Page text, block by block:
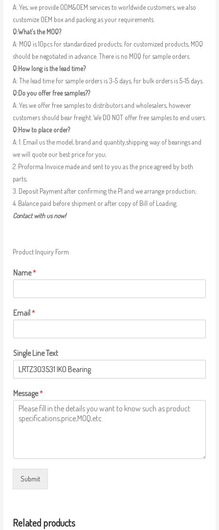
A: Yes, we provide ODM&OEM services to worldwide customers, we also
customize OEM box and packing as your requirements.
Q:What’s the MOQ?
A: MOQ is 10pcs for standardized products; for customized products, MOQ
should be negotiated in advance. There is no MOQ for sample orders.
Q:How long is the lead time?
A: The lead time for sample orders is 3-5 days, for bulk orders is 5-15 days.
Q:Do you offer free samples??
A: Yes we offer free samples to distributors and wholesalers, however
customers should bear freight. We DO NOT offer free samples to end users.
Q:How to place order?
A: 1. Email us the model, brand and quantity,shipping way of bearings and
we will quote our best price for you;
2. Proforma Invoice made and sent to you as the price agreed by both
parts;
3. Deposit Payment after confirming the PI and we arrange production;
4. Balance paid before shipment or after copy of Bill of Loading.
Contact with us now!
Product Inquiry Form
Name*
Email*
Single Line Text
Message*
Submit
Related products